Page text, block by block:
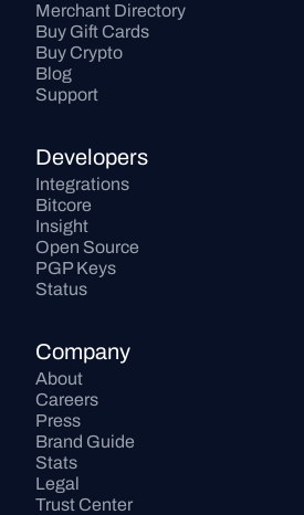
Merchant Directory
Buy Gift Cards
Buy Crypto
Blog
Support
Developers
Integrations
Bitcore
Insight
Open Source
PGP Keys
Status
Company
About
Careers
Press
Brand Guide
Stats
Legal
Trust Center